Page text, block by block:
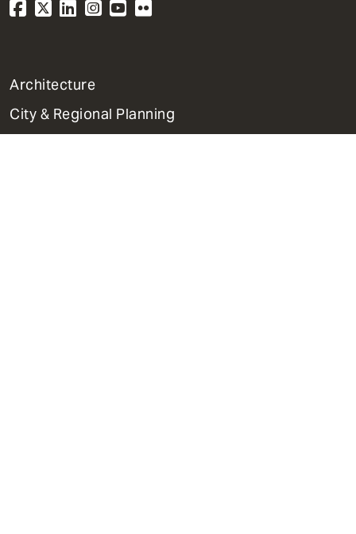
1
Primary
Dept
Mega
Architecture
City & Regional Planning